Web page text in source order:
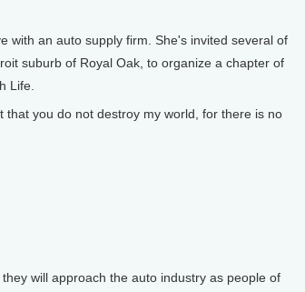
with an auto supply firm. She's invited several of
suburb of Royal Oak, to organize a chapter of
Life.
that you do not destroy my world, for there is no
will approach the auto industry as people of